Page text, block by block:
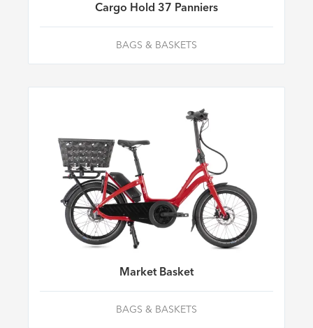
Cargo Hold 37 Panniers
BAGS & BASKETS
Market Basket
BAGS & BASKETS